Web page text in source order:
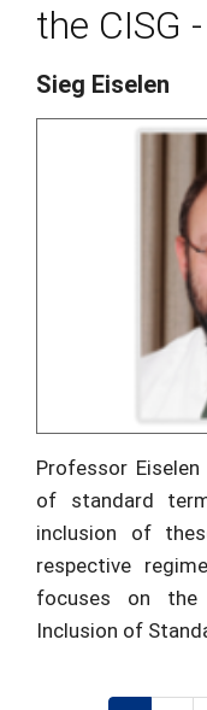
the CISG
Sieg Eiselen
Professor
of standard
inclusion of
respective
focuses on the
Inclusion of